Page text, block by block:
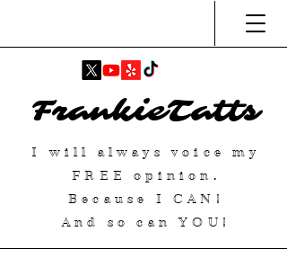
FrankieTatts
I will always voice my
FREE
opinion.
Because ICAN !
And so can YOU!